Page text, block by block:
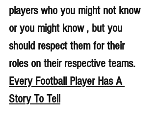
players who you might not know
or you might know , but you
should respect them for their
roles on their respective teams.
Every Football Player Has A
Story To Tell